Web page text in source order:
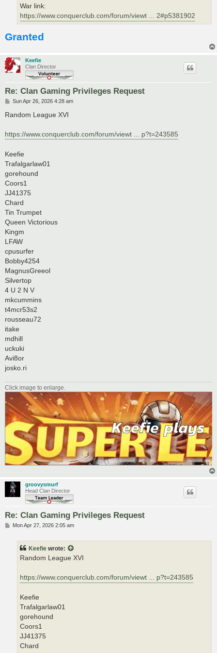
War link:
https://www.conquerclub.com/forum/viewt ... 2#p5381902
Granted
Keefie
Clan Director
Re: Clan Gaming Privileges Request
P
s
Sun Apr 26, 2026 4:28 am
Random League XVI
https://www.conquerclub.com/forum/viewt ... p?t=243585
Keefie
Trafalgarlaw01
gorehound
Coors1
JJ41375
Chard
Tin Trumpet
Queen Victorious
Kingm
LFAW
cpusurfer
Bobby4254
MagnusGreeol
Silvertop
4 U 2 N V
mkcummins
t4mcr53s2
rousseau72
itake
mdhill
uckuki
Avi8or
josko.ri
Click image to enlarge.
groovysmurf
Head Clan Director
Re: Clan Gaming Privileges Request
PMon Apr 27, 2026 2:05 am
Keefie wrote:
Random League XVI
https://www.conquerclub.com/forum/viewt ... p?t=243585
Keefie
Trafalgarlaw01
gorehound
Coors1
JJ41375
Chard